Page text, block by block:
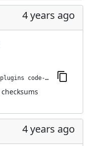
4 years ago
jenkins-plugin-cli --plugins code-coverage-api:3.2.0
checksums
4 years ago